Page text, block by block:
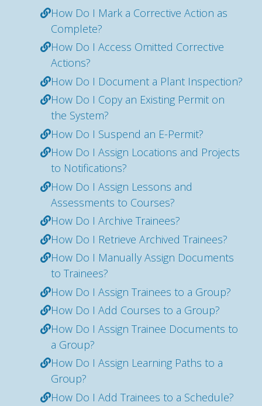
How Do I Mark a Corrective Action as
Complete?
How Do I Access Omitted Corrective
Actions?
How Do I Document a Plant Inspection?
How Do I Copy an Existing Permit on
the System?
How Do I Suspend an E-Permit?
How Do I Assign Locations and Projects
to Notifications?
How Do I Assign Lessons and
Assessments to Courses?
How Do I Archive Trainees?
How Do I Retrieve Archived Trainees?
How Do I Manually Assign Documents
to Trainees?
How Do I Assign Trainees to a Group?
How Do I Add Courses to a Group?
How Do I Assign Trainee Documents to
a Group?
How Do I Assign Learning Paths to a
Group?
How Do I Add Trainees to a Schedule?